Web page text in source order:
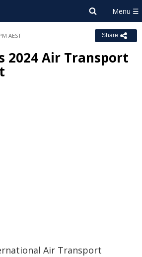
AEST Share
2024 Air Transport
Air Transport